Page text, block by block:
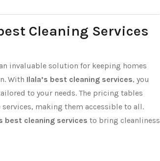
Cleaning Services
invaluable solution for keeping homes
With Ilala’s best cleaning services, you
to your needs. The pricing tables
making them accessible to all.
best cleaning services to bring cleanliness